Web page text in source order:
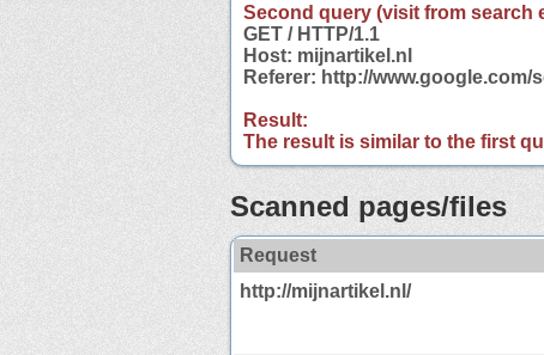
Second query (visit from search
GET / HTTP/1.1
Host: mijnartikel.nl
Referer: http://www.google.com/
Result:
The result is similar to the first
Scanned pages/files
Request
http://mijnartikel.nl/